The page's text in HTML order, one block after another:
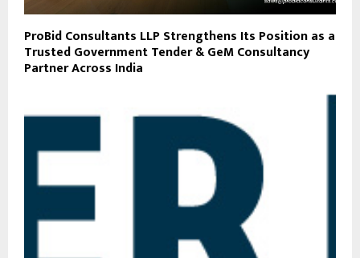
ProBid Consultants LLP Strengthens Its Position as a
Trusted Government Tender & GeM Consultancy
Partner Across India